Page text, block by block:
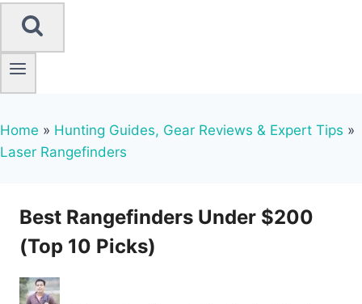
Home » Hunting Guides, Gear Reviews & Expert Tips »
Laser Rangefinders
Best Rangefinders Under $200
(Top 10 Picks)